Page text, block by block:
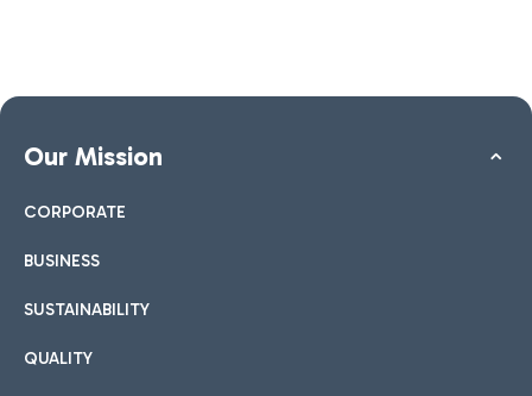
Our Mission
CORPORATE
BUSINESS
SUSTAINABILITY
QUALITY